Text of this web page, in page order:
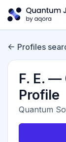
Profiles
F. E. —
Profile
Quantum